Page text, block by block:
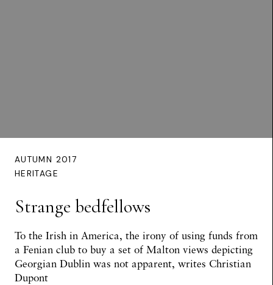
AUTUMN 2017
HERITAGE
Strange bedfellows
To the Irish in America, the irony of using funds from
a Fenian club to buy a set of Malton views depicting
Georgian Dublin was not apparent, writes Christian
Dupont